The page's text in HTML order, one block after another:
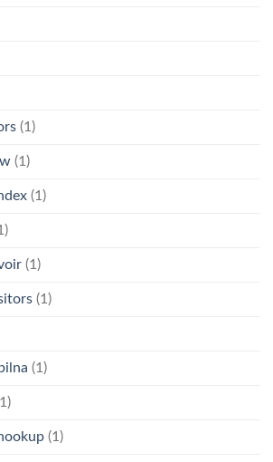
(1)
(1)
(1)
(1)
(1)
(1)
(1)